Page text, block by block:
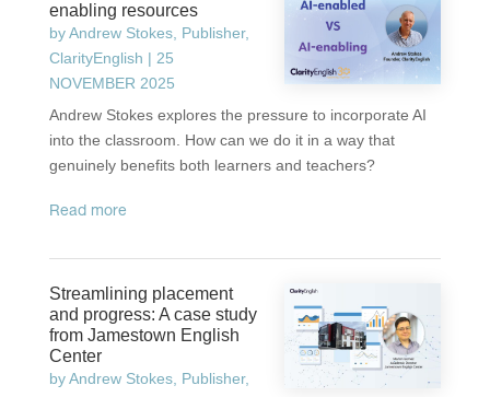
enabling resources
byAndrew Stokes, Publisher,
ClarityEnglish | 25
NOVEMBER 2025
Andrew Stokes explores the pressure to incorporate AI
into the classroom. How can we do it in a way that
genuinely benefits both learners and teachers?
read more
Streamlining placement
and progress: A case study
from Jamestown English
Center
byAndrew Stokes, Publisher,